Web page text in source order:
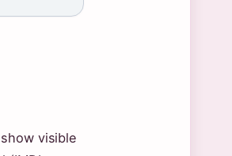
visible